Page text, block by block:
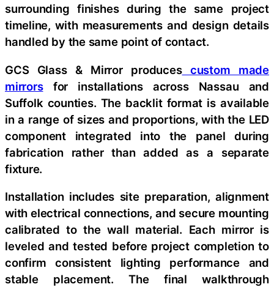
surrounding finishes during the same project
timeline, with measurements and design details
handled by the same point of contact.
GCS Glass & Mirror producescustom made
mirrorsfor installations across Nassau and
Suffolk counties. The backlit format is available
in a range of sizes and proportions, with the LED
component integrated into the panel during
fabrication rather than added as a separate
fixture.
Installation includes site preparation, alignment
with electrical connections, and secure mounting
calibrated to the wall material. Each mirror is
leveled and tested before project completion to
confirm consistent lighting performance and
stable placement. The final walkthrough